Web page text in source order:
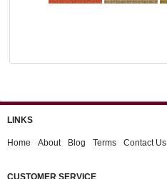
LINKS
Home About Blog Terms Contact Us
CUSTOMER SERVICE